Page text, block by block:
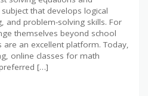
that develops logical
and problem-solving skills. For
themselves beyond school
are an excellent platform. Today,
online classes for math
[…]